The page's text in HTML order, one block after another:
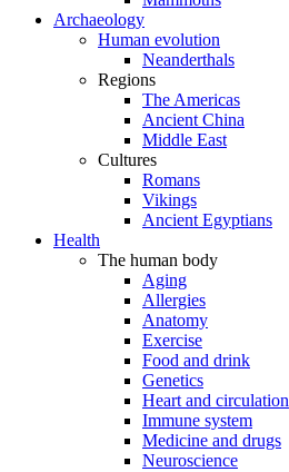
Archaeology
Human evolution
Neanderthals
Regions
The Americas
Ancient China
Middle East
Cultures
Romans
Vikings
Ancient Egyptians
Health
The human body
Aging
Allergies
Anatomy
Exercise
Food and drink
Genetics
Heart and circulation
Immune system
Medicine and drugs
Neuroscience